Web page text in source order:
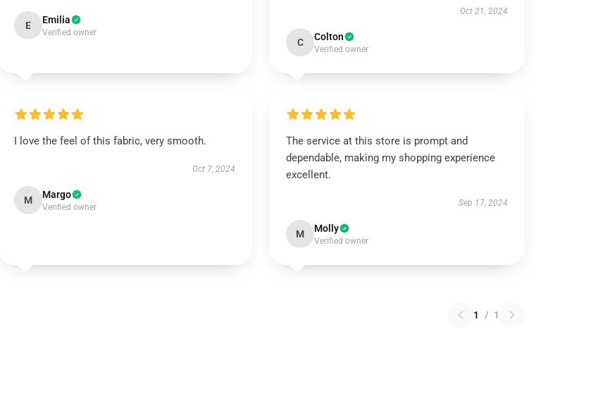
E Emilia
Verified owner
Oct 21, 2024
C Colton
Verified owner
I love the feel of this fabric, very smooth.
Oct 7, 2024
M Margo
Verified owner
The service at this store is prompt and
dependable, making my shopping experience
excellent.
Sep 17, 2024
M Molly
Verified owner
1 / 1